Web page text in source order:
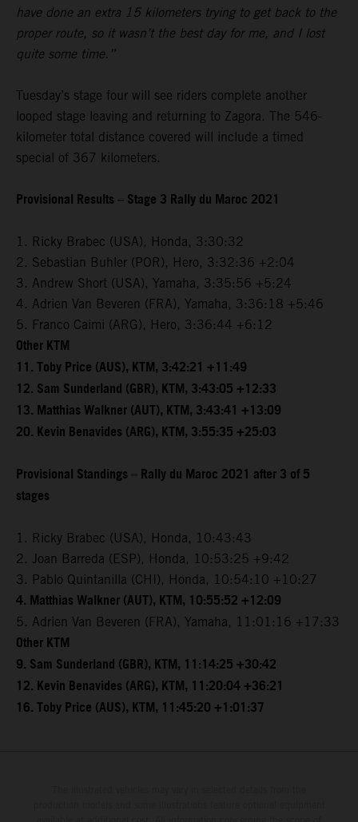
have done an extra 15 kilometers trying to get back to the
proper route, so it wasn’t the best day for me, and I lost
quite some time.”
Tuesday’s stage four will see riders complete another
looped stage leaving and returning to Zagora. The 546-
kilometer total distance covered will include a timed
special of 367 kilometers.
Provisional Results – Stage 3 Rally du Maroc 2021
1. Ricky Brabec (USA), Honda, 3:30:32
2. Sebastian Buhler (POR), Hero, 3:32:36 +2:04
3. Andrew Short (USA), Yamaha, 3:35:56 +5:24
4. Adrien Van Beveren (FRA), Yamaha, 3:36:18 +5:46
5. Franco Caimi (ARG), Hero, 3:36:44 +6:12
Other KTM
11. Toby Price (AUS), KTM, 3:42:21 +11:49
12. Sam Sunderland (GBR), KTM, 3:43:05 +12:33
13. Matthias Walkner (AUT), KTM, 3:43:41 +13:09
20. Kevin Benavides (ARG), KTM, 3:55:35 +25:03
Provisional Standings – Rally du Maroc 2021 after 3 of 5
stages
1. Ricky Brabec (USA), Honda, 10:43:43
2. Joan Barreda (ESP), Honda, 10:53:25 +9:42
3. Pablo Quintanilla (CHI), Honda, 10:54:10 +10:27
4. Matthias Walkner (AUT), KTM, 10:55:52 +12:09
5. Adrien Van Beveren (FRA), Yamaha, 11:01:16 +17:33
Other KTM
9. Sam Sunderland (GBR), KTM, 11:14:25 +30:42
12. Kevin Benavides (ARG), KTM, 11:20:04 +36:21
16. Toby Price (AUS), KTM, 11:45:20 +1:01:37